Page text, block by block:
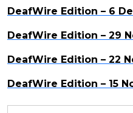
DeafWire Edition – 6
DeafWire Edition – 29
DeafWire Edition – 22
DeafWire Edition – 15